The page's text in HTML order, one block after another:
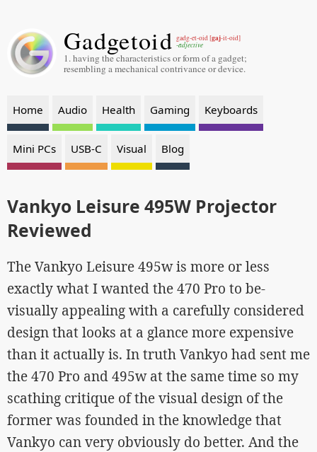
Gadgetoid gadg-et-oid [gaj-it-oid]
-adjective
1. having the characteristics or form of a gadget;
resembling a mechanical contrivance or device.
Home Audio Health Gaming Keyboards
Mini PCs USB-C Visual Blog
Vankyo Leisure 495W Projector
Reviewed
The Vankyo Leisure 495w is more or less
exactly what I wanted the 470 Pro to be-
visually appealing with a carefully considered
design that looks at a glance more expensive
than it actually is. In truth Vankyo had sent me
the 470 Pro and 495w at the same time so my
scathing critique of the visual design of the
former was founded in the knowledge that
Vankyo can very obviously do better. And the